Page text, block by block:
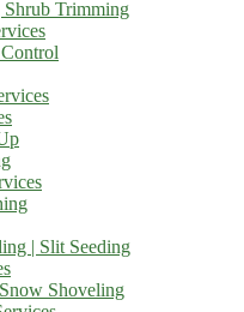
Trimming
| Slit Seeding
Shoveling